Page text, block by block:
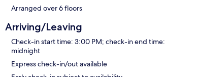
Arranged over 6 floors
Arriving/Leaving
Check-in start time: 3:00 PM; check-in end time:
midnight
Express check-in/out available